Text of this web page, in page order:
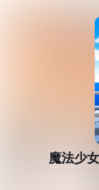
魔法少